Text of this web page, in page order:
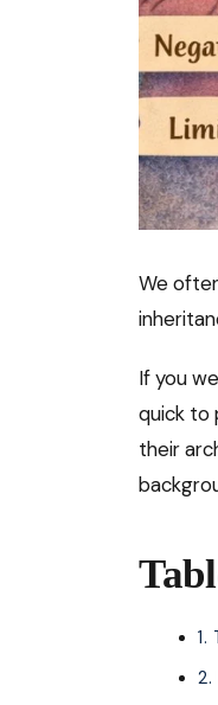
We
If you
quick to
their
1.